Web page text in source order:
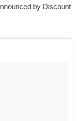
by Discount